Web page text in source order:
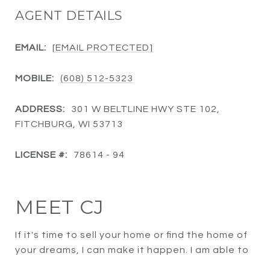
AGENT DETAILS
EMAIL: [EMAIL PROTECTED]
MOBILE: (608) 512-5323
ADDRESS:
301 W BELTLINE HWY STE 102,
FITCHBURG, WI 53713
LICENSE #: 78614 - 94
MEET CJ
If it's time to sell your home or find the home of
your dreams, I can make it happen. I am able to